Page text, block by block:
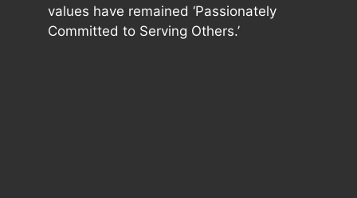
values have remained ‘Passionately
Committed to Serving Others.’